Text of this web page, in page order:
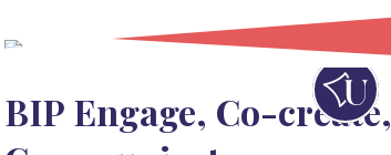
BIP Engage, Co-create,